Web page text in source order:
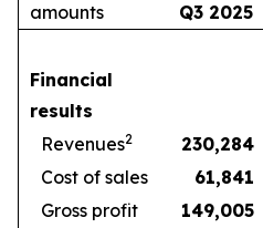
amounts
Q3 2025
Financial
results
Revenues2 230,284
Cost of sales
61,841
Gross profit
149,005